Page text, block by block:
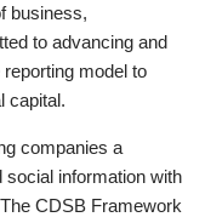
business,
to advancing and
model to
capital.
companies a
information with
CDSB Framework